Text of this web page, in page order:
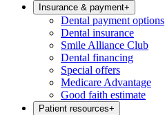
Insurance & payment+
Dental payment options
Dental insurance
Smile Alliance Club
Dental financing
Special offers
Medicare Advantage
Good faith estimate
Patient resources+